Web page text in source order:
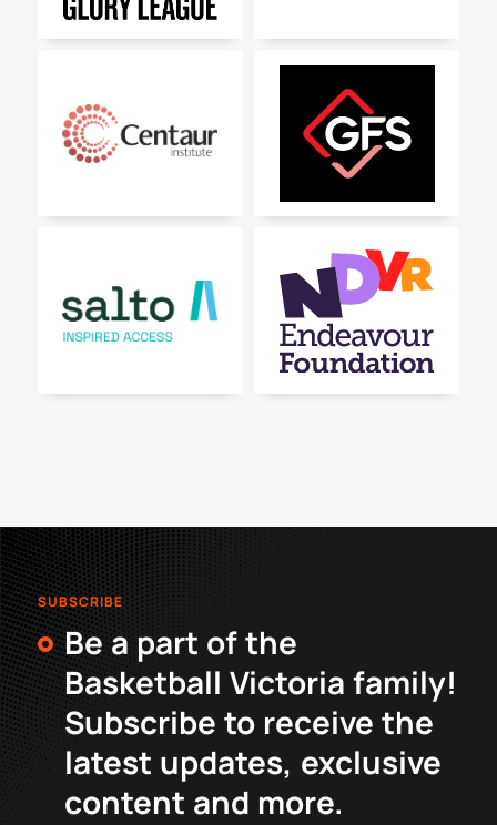
SUBSCRIBE
Be a part of the
Basketball Victoria family!
Subscribe to receive the
latest updates, exclusive
content and more.